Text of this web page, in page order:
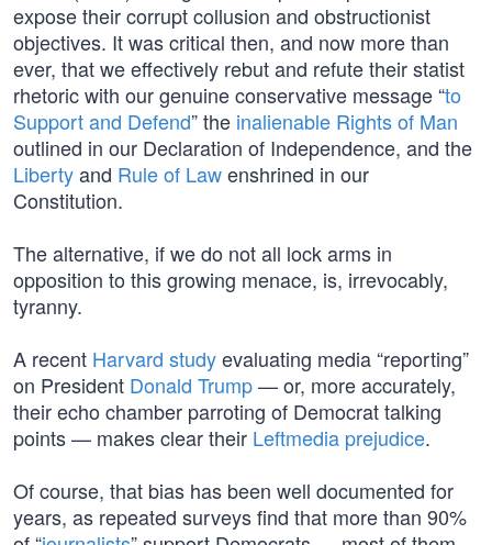
expose their corrupt collusion and obstructionist
objectives. It was critical then, and now more than
ever, that we effectively rebut and refute their statist
rhetoric with our genuine conservative message “to
Support and Defend” the inalienable Rights of Man
outlined in our Declaration of Independence, and the
Libertyand Rule of Lawenshrined in our
Constitution.
The alternative, if we do not all lock arms in
opposition to this growing menace, is, irrevocably,
tyranny.
A recent Harvard studyevaluating media “reporting”
on President Donald Trump— or, more accurately,
their echo chamber parroting of Democrat talking
points — makes clear their Leftmedia prejudice.
Of course, that bias has been well documented for
years, as repeated surveys find that more than 90%